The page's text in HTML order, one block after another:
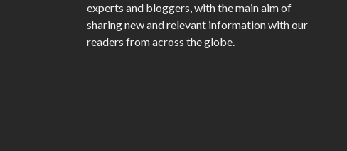
experts and bloggers, with the main aim of
sharing new and relevant information with our
readers from across the globe.